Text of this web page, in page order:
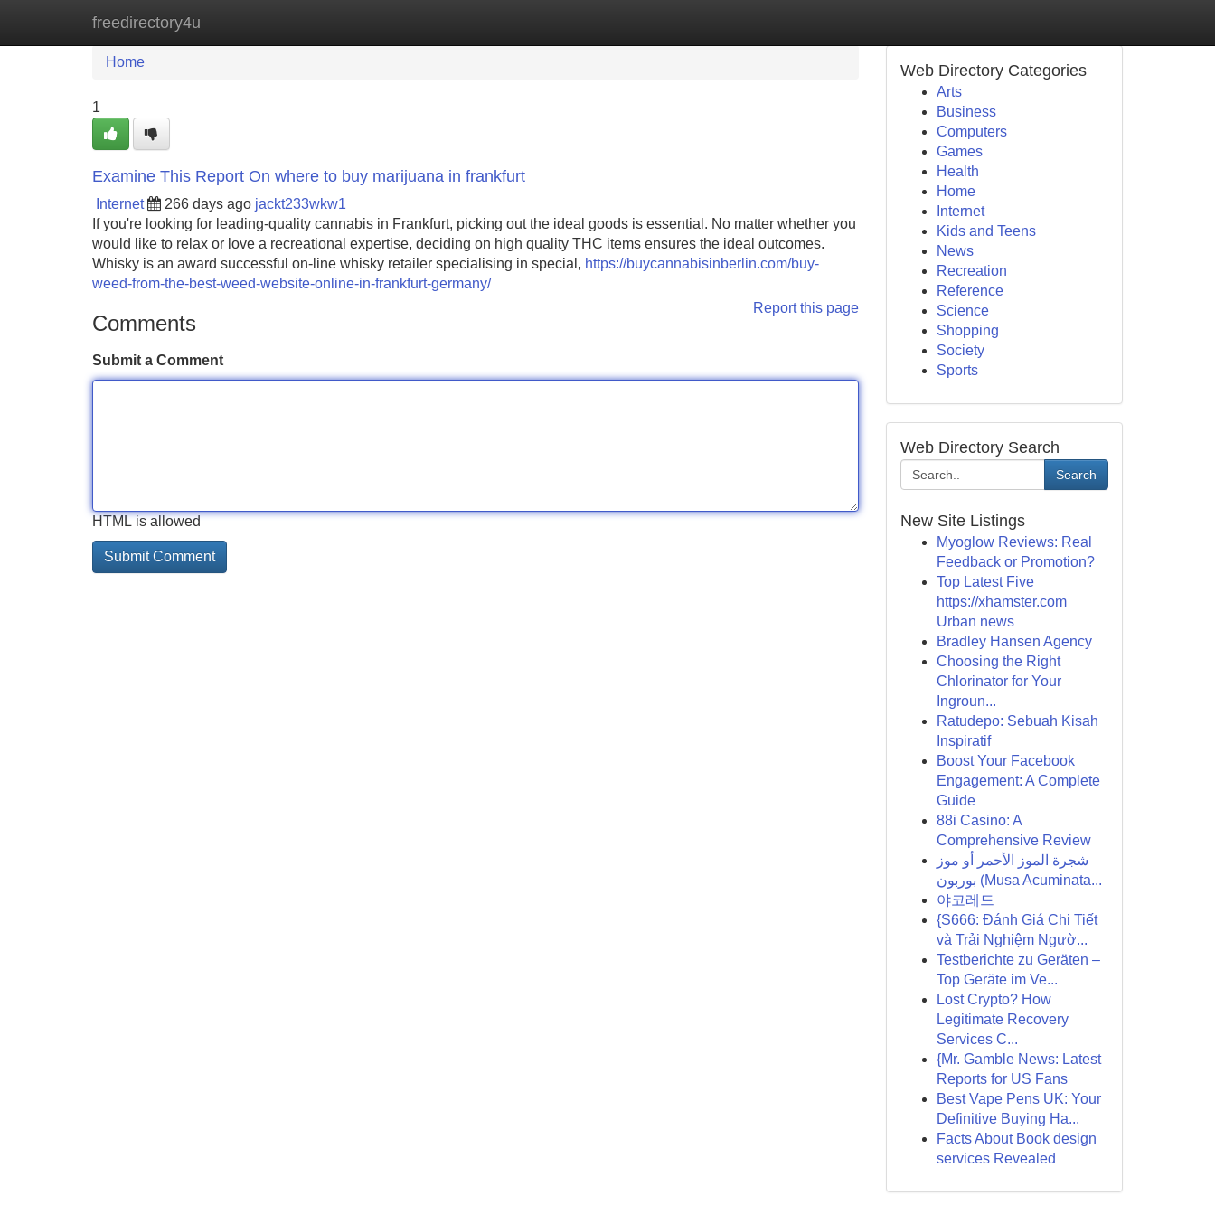
freedirectory4u
Home New Site Listings
Home
1
Examine This Report On where to buy marijuana in frankfurt
Internet 266 days ago jackt233wkw1
If you're looking for leading-quality cannabis in Frankfurt, picking out the ideal goods is essential. No matter whether you
would like to relax or love a recreational expertise, deciding on high quality THC items ensures the ideal outcomes.
Whisky is an award successful on-line whisky retailer specialising in special, https://buycannabisinberlin.com/buy-
weed-from-the-best-weed-website-online-in-frankfurt-germany/
Report this page
Comments
Submit a Comment
HTML is allowed
Web Directory Categories
Arts
Business
Computers
Games
Health
Home
Internet
Kids and Teens
News
Recreation
Reference
Science
Shopping
Society
Sports
Web Directory Search
Search
New Site Listings
Myoglow Reviews: Real
Feedback or Promotion?
Top Latest Five
https://xhamster.com
Urban news
Bradley Hansen Agency
Choosing the Right
Chlorinator for Your
Ingroun...
Ratudepo: Sebuah Kisah
Inspiratif
Boost Your Facebook
Engagement: A Complete
Guide
88i Casino: A
Comprehensive Review
شجرة الموز الأحمر أو موز
بوربون (Musa Acuminata...
야코레드
{S666: Đánh Giá Chi Tiết
và Trải Nghiệm Ngườ...
Testberichte zu Geräten –
Top Geräte im Ve...
Lost Crypto? How
Legitimate Recovery
Services C...
{Mr. Gamble News: Latest
Reports for US Fans
Best Vape Pens UK: Your
Definitive Buying Ha...
Facts About Book design
services Revealed